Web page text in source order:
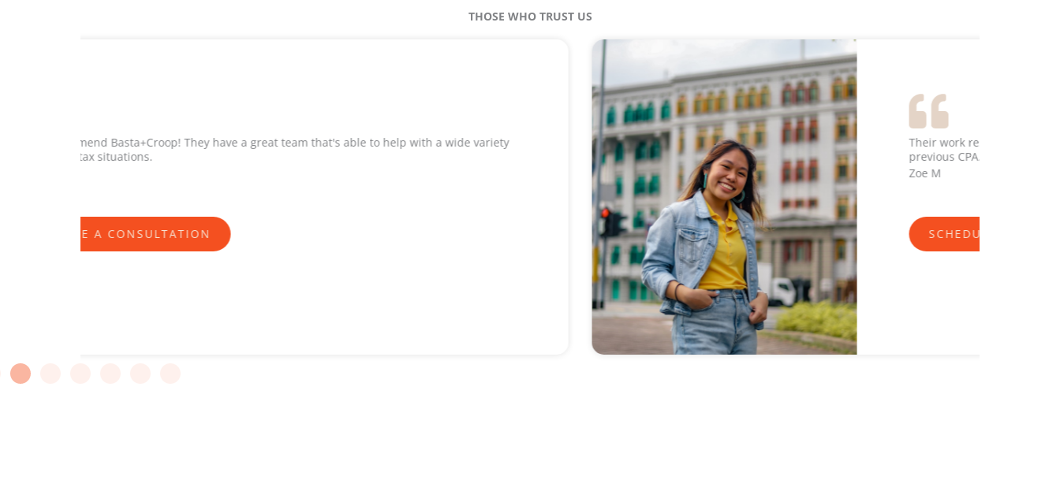
THOSE WHO TRUST US
Their work resulted in a tax bill that was over $6000 less than when I had it prepared by my
SCHEDULE A CONSULTATION